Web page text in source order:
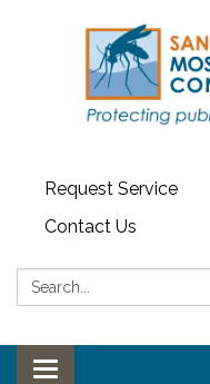
Request Service
Contact Us
Search:
Toggle navigation